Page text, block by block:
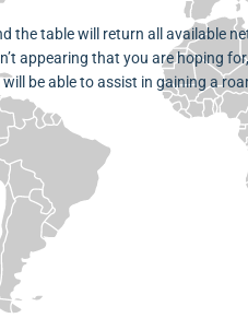
the table will return all available
appearing that you are hoping for,
be able to assist in gaining a